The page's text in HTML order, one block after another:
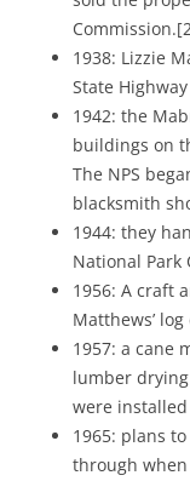
1938: Lizzie
State
1942: the
buildings on
The NPS
blacksmith
1944: they
National Park
1956: A craft
Matthews’
1957: a cane
lumber
were
1965: plans
through when